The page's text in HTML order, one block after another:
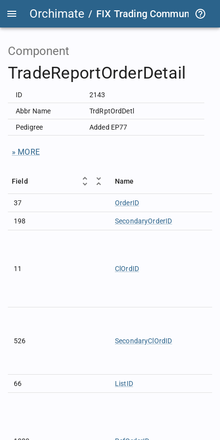
Orchimate / FIX Trading Community /
Component
TradeReportOrderDetail
ID 2143
Abbr Name TrdRptOrdDetl
Pedigree Added EP77
» MORE
Field Name
37 OrderID
198 SecondaryOrderID
11 ClOrdID
526 SecondaryClOrdID
66 ListID